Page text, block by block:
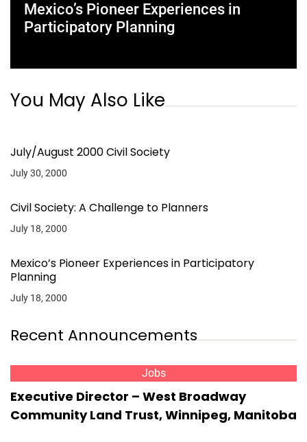
Mexico’s Pioneer Experiences in
Participatory Planning
You May Also Like
July/August 2000 Civil Society
July 30, 2000
Civil Society: A Challenge to Planners
July 18, 2000
Mexico’s Pioneer Experiences in Participatory
Planning
July 18, 2000
Recent Announcements
Jobs
Executive Director – West Broadway
Community Land Trust, Winnipeg, Manitoba